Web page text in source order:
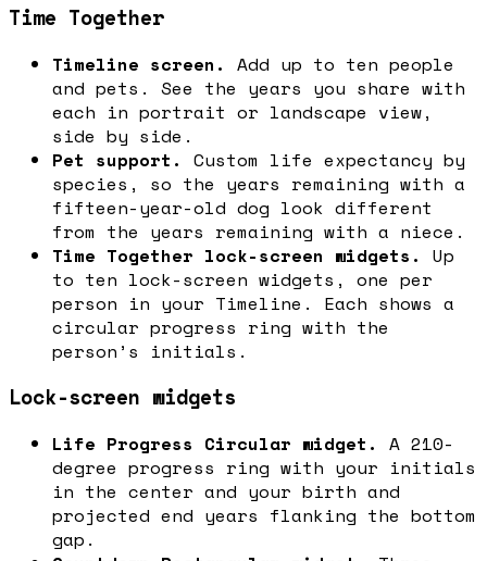
Time Together
Timeline screen. Add up to ten people
and pets. See the years you share with
each in portrait or landscape view,
side by side.
Pet support. Custom life expectancy by
species, so the years remaining with a
fifteen-year-old dog look different
from the years remaining with a niece.
Time Together lock-screen widgets. Up
to ten lock-screen widgets, one per
person in your Timeline. Each shows a
circular progress ring with the
person’s initials.
Lock-screen widgets
Life Progress Circular widget. A 210-
degree progress ring with your initials
in the center and your birth and
projected end years flanking the bottom
gap.